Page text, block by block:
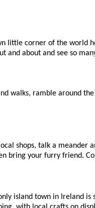
little corner of the world
and about and see so
walks, ramble around
shops, talk a
bring your furry friend.
island town in Ireland